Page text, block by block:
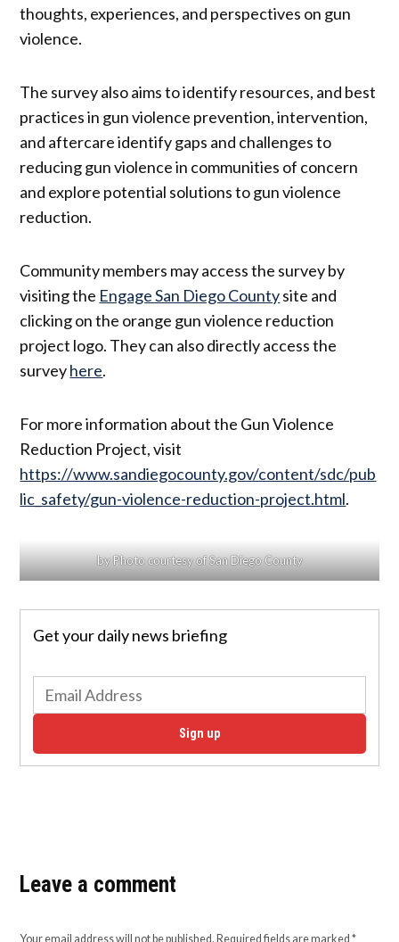
thoughts, experiences, and perspectives on gun
violence.
The survey also aims to identify resources, and best
practices in gun violence prevention, intervention,
and aftercare identify gaps and challenges to
reducing gun violence in communities of concern
and explore potential solutions to gun violence
reduction.
Community members may access the survey by
visiting the Engage San Diego Countysite and
clicking on the orange gun violence reduction
project logo. They can also directly access the
surveyhere.
For more information about the Gun Violence
Reduction Project, visit
https://www.sandiegocounty.gov/content/sdc/pub
lic_safety/gun-violence-reduction-project.html.
by Photo courtesy of San Diego County
Get your daily news briefing
Sign up
Leave a comment
Your email address will not be published. Required fields are marked*